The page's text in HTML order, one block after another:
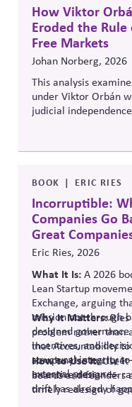
How Viktor
Eroded the Rule
Free Markets
Johan Norberg, 2026
This analysis
under Viktor Orbán
judicial
explores the
governance, market
for investors,
BOOK ERIC RIES
Incorruptible:
Companies Go
Great
Eric Ries, 2026
What It Is:A 2026
Lean Startup
Exchange, arguing
mission not through
designed
incentives, and
structural integrity
external pressures.
Why It Matters:Ries
problem rather than
that Accountability
company's structure
incentive design —
drift has already
How to Use It:Use it
boards and
timely redesign of